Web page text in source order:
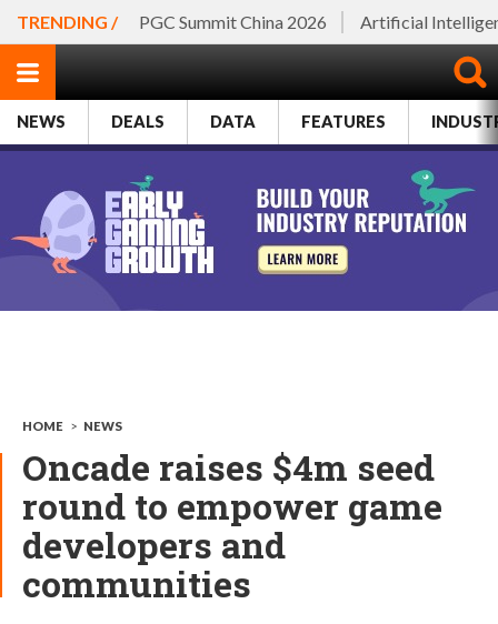
TRENDING / PGC Summit China 2026 Artificial
NEWS DEALS DATA FEATURES
HOME > NEWS
Oncade raises $4m seed
round to empower game
developers and
communities